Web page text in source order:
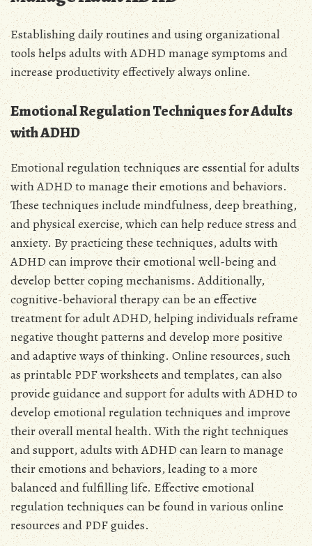
Establishing daily routines and using organizational
tools helps adults with ADHD manage symptoms and
increase productivity effectively always online.
Emotional Regulation Techniques for Adults
with ADHD
Emotional regulation techniques are essential for adults
with ADHD to manage their emotions and behaviors.
These techniques include mindfulness, deep breathing,
and physical exercise, which can help reduce stress and
anxiety. By practicing these techniques, adults with
ADHD can improve their emotional well-being and
develop better coping mechanisms. Additionally,
cognitive-behavioral therapy can be an effective
treatment for adult ADHD, helping individuals reframe
negative thought patterns and develop more positive
and adaptive ways of thinking. Online resources, such
as printable PDF worksheets and templates, can also
provide guidance and support for adults with ADHD to
develop emotional regulation techniques and improve
their overall mental health. With the right techniques
and support, adults with ADHD can learn to manage
their emotions and behaviors, leading to a more
balanced and fulfilling life. Effective emotional
regulation techniques can be found in various online
resources and PDF guides.